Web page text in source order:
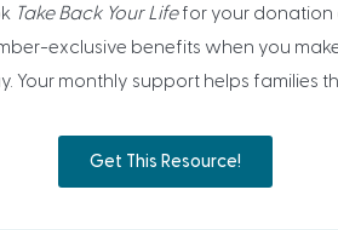
Take Back Your Lifefor your donation
exclusive benefits when you
Your monthly support helps families
Get This Resource!